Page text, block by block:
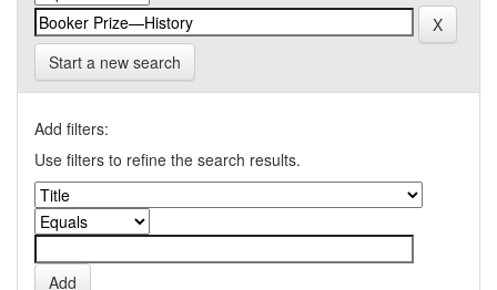
Start a new search
Add filters:
Use filters to refine the search results.